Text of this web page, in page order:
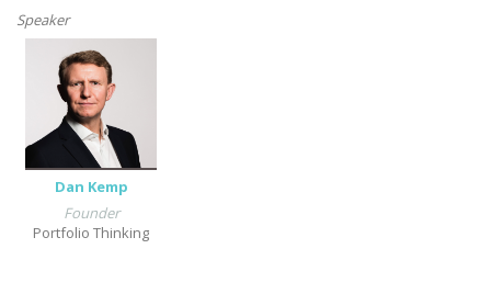
Speaker
Dan Kemp
Founder
Portfolio Thinking